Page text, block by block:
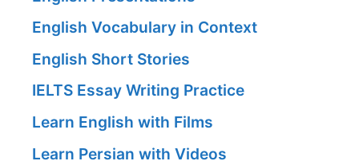
English Vocabulary in Context
English Short Stories
IELTS Essay Writing Practice
Learn English with Films
Learn Persian with Videos